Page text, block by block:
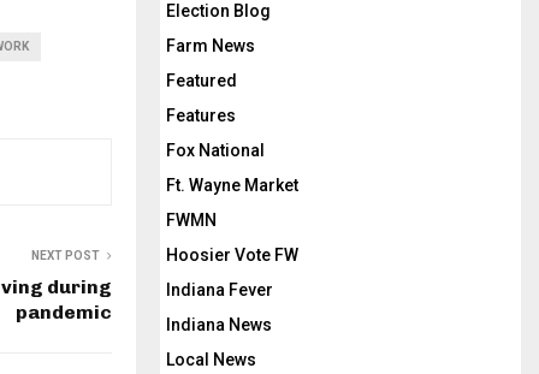
NEXT POST
during
pandemic
Election Blog
Farm News
Featured
Features
Fox National
Ft. Wayne Market
FWMN
Hoosier Vote FW
Indiana Fever
Indiana News
Local News